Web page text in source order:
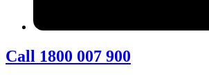
Call 1800 007 900